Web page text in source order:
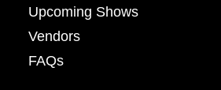
Upcoming Shows
Vendors
FAQs